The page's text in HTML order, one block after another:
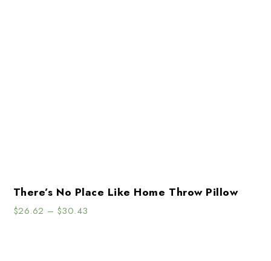
There’s No Place Like Home Throw Pillow
$26.62 – $30.43